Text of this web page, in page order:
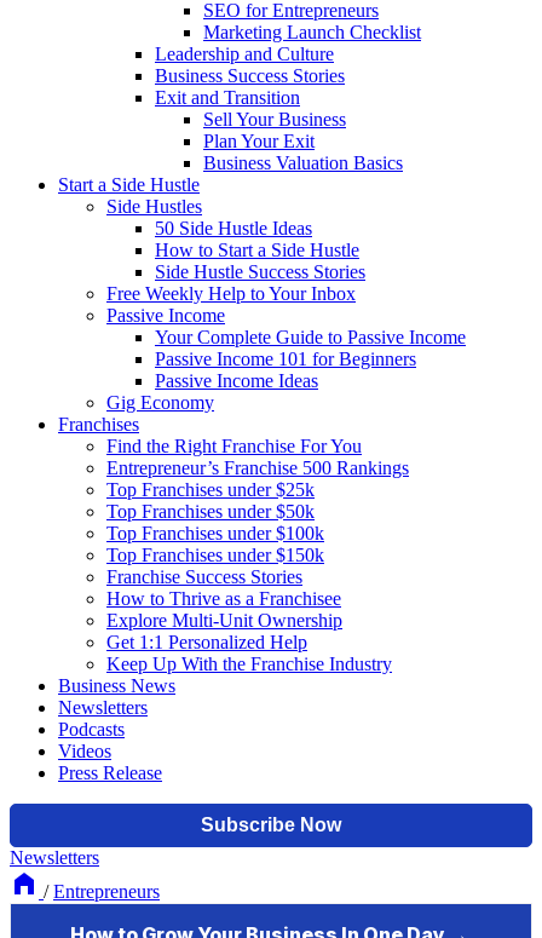
SEO for Entrepreneurs
Marketing Launch Checklist
Leadership and Culture
Business Success Stories
Exit and Transition
Sell Your Business
Plan Your Exit
Business Valuation Basics
Start a Side Hustle
Side Hustles
50 Side Hustle Ideas
How to Start a Side Hustle
Side Hustle Success Stories
Free Weekly Help to Your Inbox
Passive Income
Your Complete Guide to Passive Income
Passive Income 101 for Beginners
Passive Income Ideas
Gig Economy
Franchises
Find the Right Franchise For You
Entrepreneur’s Franchise 500 Rankings
Top Franchises under $25k
Top Franchises under $50k
Top Franchises under $100k
Top Franchises under $150k
Franchise Success Stories
How to Thrive as a Franchisee
Explore Multi-Unit Ownership
Get 1:1 Personalized Help
Keep Up With the Franchise Industry
Business News
Newsletters
Podcasts
Videos
Press Release
Newsletters
/ Entrepreneurs